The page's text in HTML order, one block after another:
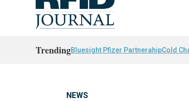
TrendingBluesight Pfizer PartnerahipCold
NEWS